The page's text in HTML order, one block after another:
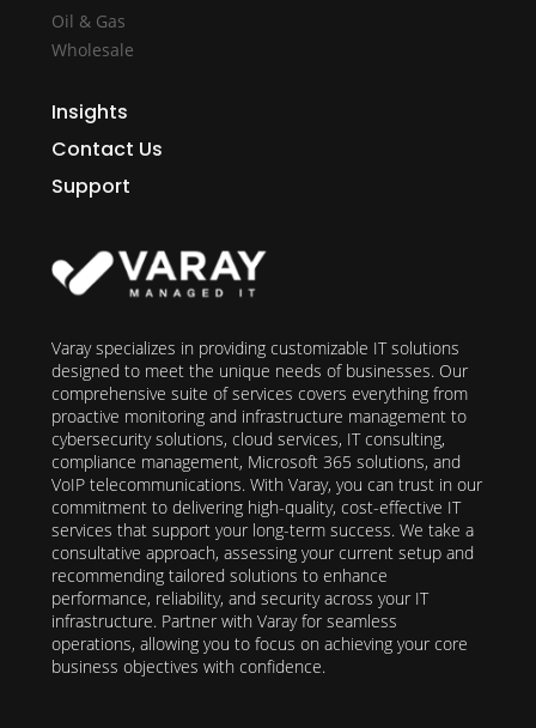
Oil & Gas
Wholesale
Insights
Contact Us
Support
Varay specializes in providing customizable IT solutions
designed to meet the unique needs of businesses. Our
comprehensive suite of services covers everything from
proactive monitoring and infrastructure management to
cybersecurity solutions, cloud services, IT consulting,
compliance management, Microsoft 365 solutions, and
VoIP telecommunications. With Varay, you can trust in our
commitment to delivering high-quality, cost-effective IT
services that support your long-term success. We take a
consultative approach, assessing your current setup and
recommending tailored solutions to enhance
performance, reliability, and security across your IT
infrastructure. Partner with Varay for seamless
operations, allowing you to focus on achieving your core
business objectives with confidence.